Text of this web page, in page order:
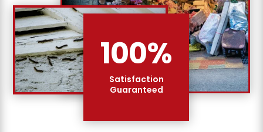
100%
Satisfaction
Guaranteed